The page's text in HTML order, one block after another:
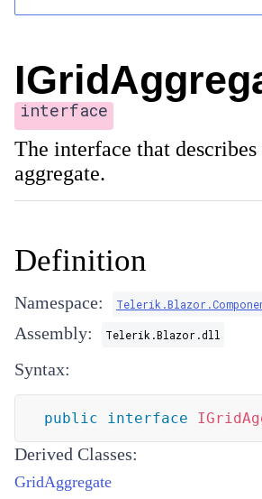
interface
The interface that
aggregate.
Definition
Namespace:
Assembly: Telerik.Blazor.dll
Syntax:
public interface
Derived Classes:
GridAggregate